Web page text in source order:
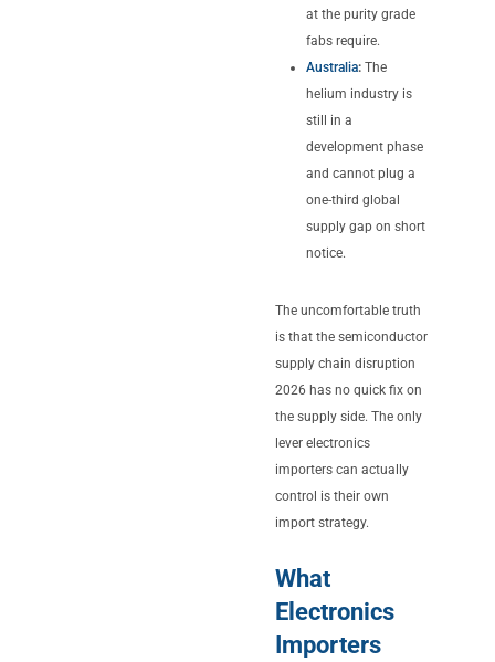
at the purity grade
fabs require.
Australia:The
helium industry is
still in a
development phase
and cannot plug a
one-third global
supply gap on short
notice.
The uncomfortable truth
is that the semiconductor
supply chain disruption
2026 has no quick fix on
the supply side. The only
lever electronics
importers can actually
control is their own
import strategy.
What
Electronics
Importers